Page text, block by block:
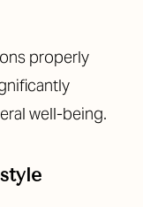
properly
well-being.